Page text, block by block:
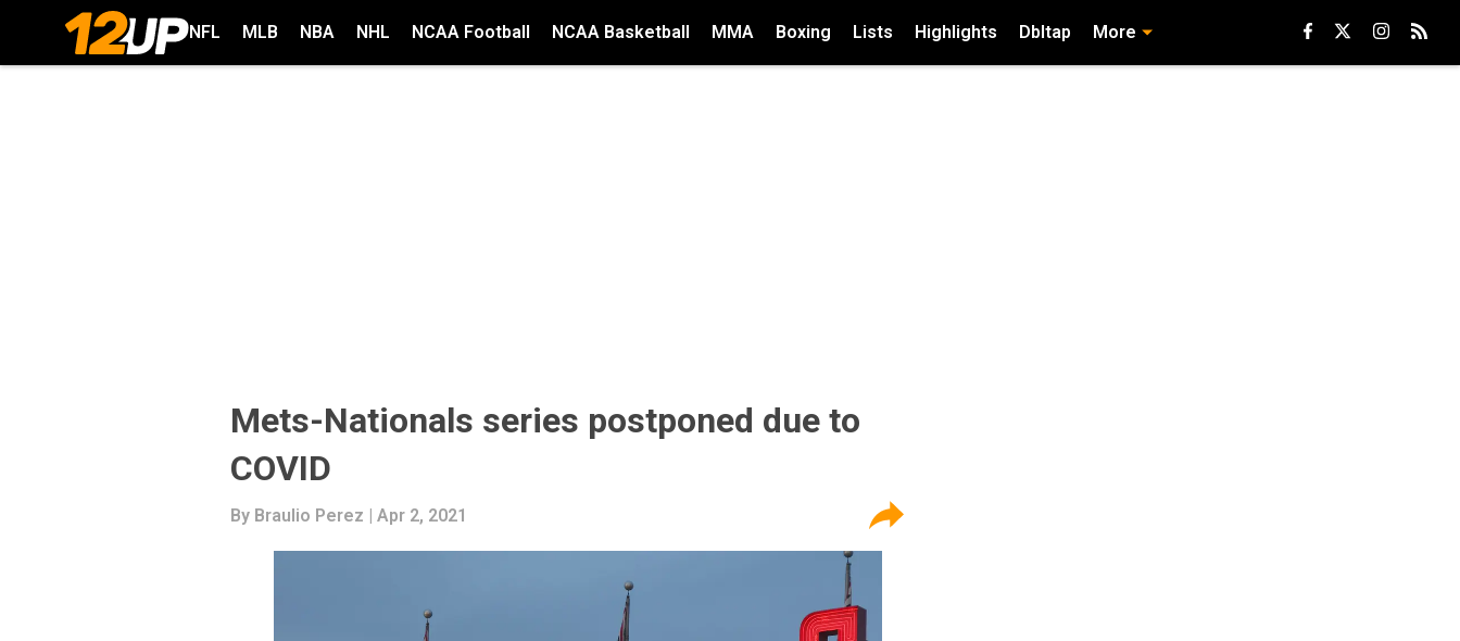
NFL MLB NBA NHL NCAA Football NCAA Basketball MMA Boxing Lists Highlights Dbltap More
Mets-Nationals series postponed due to
COVID
By Braulio Perez | Apr 2, 2021